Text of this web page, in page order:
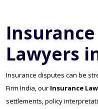
Lawyers
Insurance disputes can be
Firm India, our Insurance
settlements, policy